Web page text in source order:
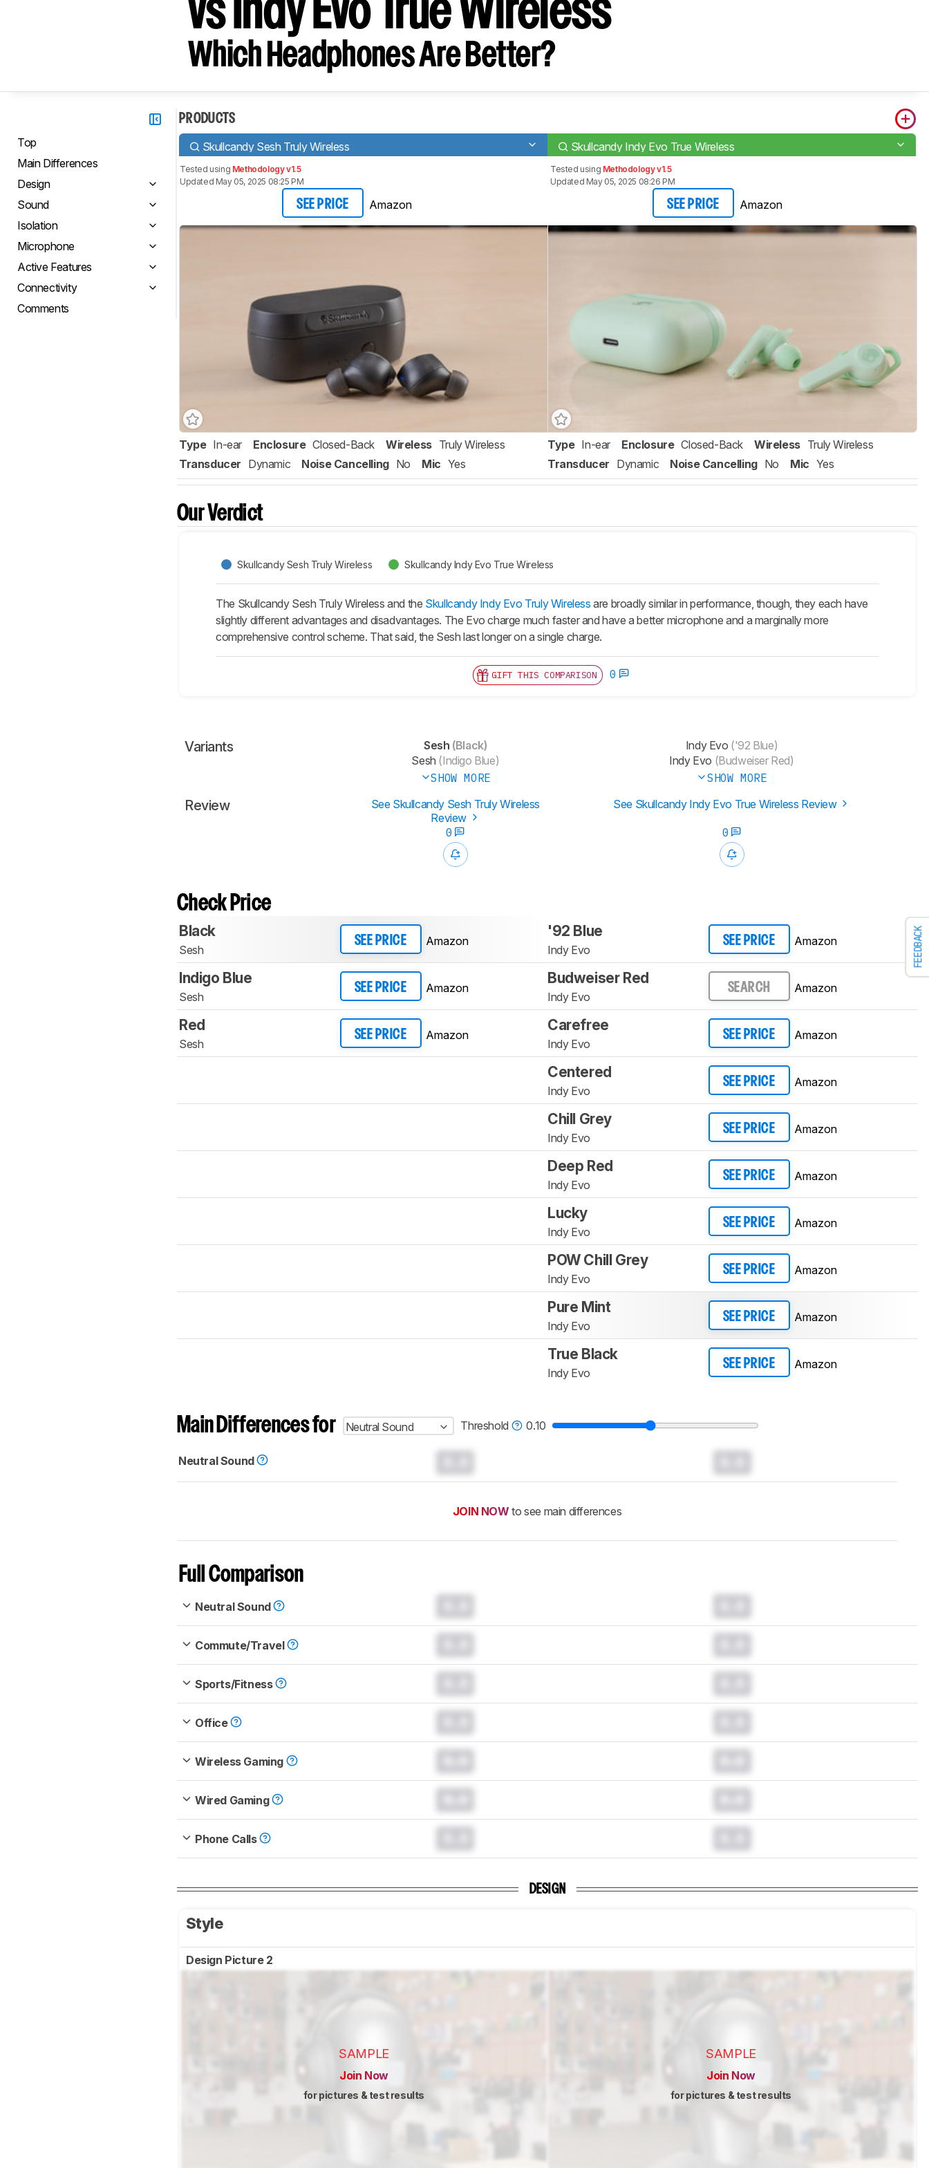
FEEDBACK
vs Indy Evo True Wireless
Which Headphones Are Better?
Top
Main Differences
Design
Sound
Isolation
Microphone
Active Features
Connectivity
Comments
PRODUCTS
Skullcandy Sesh Truly Wireless Skullcandy Indy Evo True Wireless
Tested using Methodology v1.5
Updated May 05, 2025 08:25 PM
SEE PRICE Amazon
Tested using Methodology v1.5
Updated May 05, 2025 08:26 PM
SEE PRICE Amazon
Type In-ear Enclosure Closed-Back Wireless Truly Wireless
Transducer Dynamic Noise Cancelling No Mic Yes
Type In-ear Enclosure Closed-Back Wireless Truly Wireless
Transducer Dynamic Noise Cancelling No Mic Yes
Our Verdict
Skullcandy Sesh Truly Wireless Skullcandy Indy Evo True Wireless
The Skullcandy Sesh Truly Wireless and the Skullcandy Indy Evo Truly Wireless are broadly similar in performance, though, they each have
slightly different advantages and disadvantages. The Evo charge much faster and have a better microphone and a marginally more
comprehensive control scheme. That said, the Sesh last longer on a single charge.
GIFT THIS COMPARISON 0
Variants Sesh (Black)
Sesh (Indigo Blue)
SHOW MORE
Indy Evo ('92 Blue)
Indy Evo (Budweiser Red)
SHOW MORE
Review
See Skullcandy Sesh Truly Wireless
Review
See Skullcandy Indy Evo True Wireless Review
0 0
Check Price
Black
Sesh
SEE PRICE Amazon
'92 Blue
Indy Evo
SEE PRICE Amazon
Indigo Blue
Sesh
SEE PRICE Amazon
Budweiser Red
Indy Evo
SEARCH Amazon
Red
Sesh
SEE PRICE Amazon
Carefree
Indy Evo
SEE PRICE Amazon
Centered
Indy Evo
SEE PRICE Amazon
Chill Grey
Indy Evo
SEE PRICE Amazon
Deep Red
Indy Evo
SEE PRICE Amazon
Lucky
Indy Evo
SEE PRICE Amazon
POW Chill Grey
Indy Evo
SEE PRICE Amazon
Pure Mint
Indy Evo
SEE PRICE Amazon
True Black
Indy Evo
SEE PRICE Amazon
Main Differences for Neutral Sound Threshold 0.10
Neutral Sound
JOIN NOW to see main differences
Full Comparison
Neutral Sound
Commute/Travel
Sports/Fitness
Office
Wireless Gaming
Wired Gaming
Phone Calls
DESIGN
Style
Design Picture 2
SAMPLE
Join Now
for pictures & test results
SAMPLE
Join Now
for pictures & test results